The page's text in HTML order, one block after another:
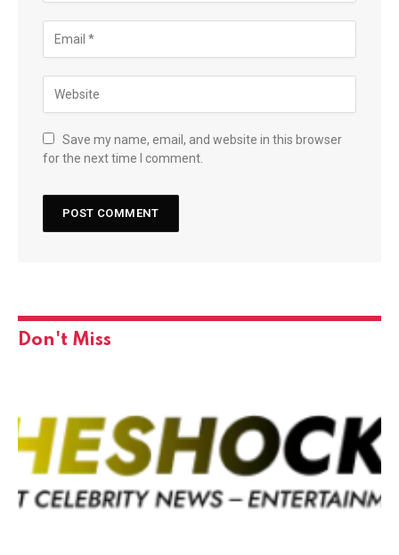
Save my name, email, and website in this browser
for the next time I comment.
Don't Miss